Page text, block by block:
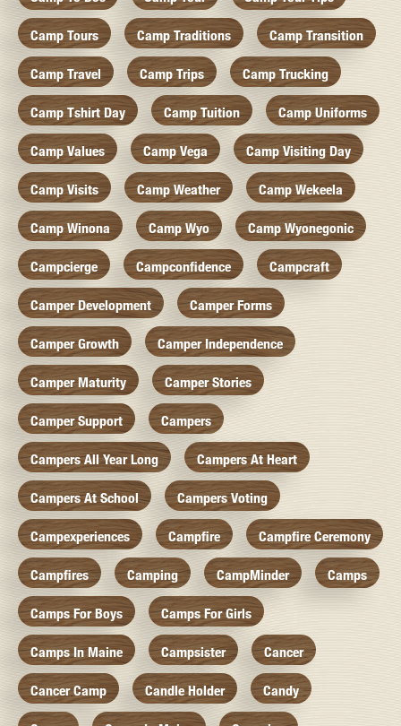
Camp Tours Camp Traditions Camp Transition
Camp Travel Camp Trips Camp Trucking
Camp Tshirt Day Camp Tuition Camp Uniforms
Camp Values Camp Vega Camp Visiting Day
Camp Visits Camp Weather Camp Wekeela
Camp Winona Camp Wyo Camp Wyonegonic
Campcierge Campconfidence Campcraft
Camper Development Camper Forms
Camper Growth Camper Independence
Camper Maturity Camper Stories
Camper Support Campers
Campers All Year Long Campers At Heart
Campers At School Campers Voting
Campexperiences Campfire Campfire Ceremony
Campfires Camping CampMinder Camps
Camps For Boys Camps For Girls
Camps In Maine Campsister Cancer
Cancer Camp Candle Holder Candy